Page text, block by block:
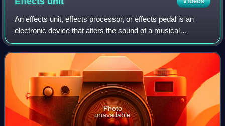
An effects unit, effects processor, or effects pedal is an
electronic device that alters the sound of a musical
instrument or other audio source through audio signal
processing.
Photo
unavailable